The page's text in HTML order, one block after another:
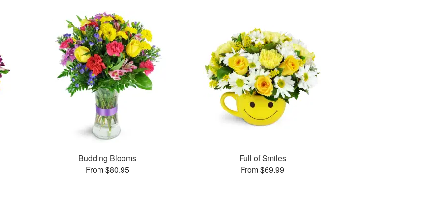
Budding Blooms
From $80.95
Full of Smiles
From $69.99